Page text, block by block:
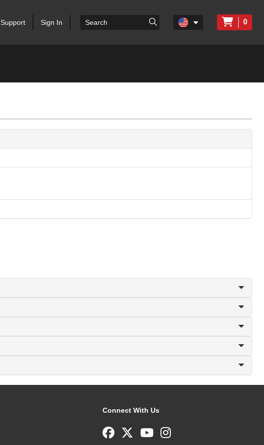
Support Sign In 0
Connect With Us